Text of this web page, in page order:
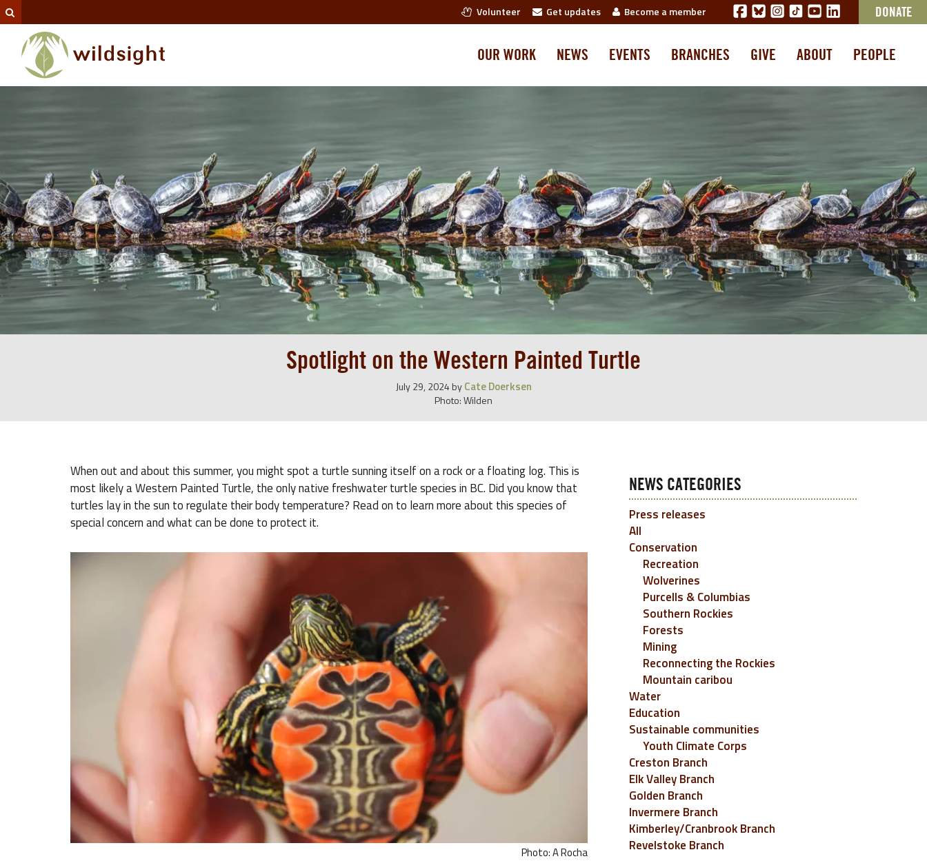
Volunteer Get updates Become a member DONATE
OUR WORK NEWS EVENTS BRANCHES GIVE ABOUT PEOPLE
Spotlight on the Western Painted Turtle
July 29, 2024 byCate Doerksen
Photo: Wilden
When out and about this summer, you might spot a turtle sunning itself on a rock or a floating log. This is
most likely a Western Painted Turtle, the only native freshwater turtle species in BC. Did you know that
turtles lay in the sun to regulate their body temperature? Read on to learn more about this species of
special concern and what can be done to protect it.
Photo: A Rocha
NEWS CATEGORIES
Press releases
All
Conservation
Recreation
Wolverines
Purcells & Columbias
Southern Rockies
Forests
Mining
Reconnecting the Rockies
Mountain caribou
Water
Education
Sustainable communities
Youth Climate Corps
Creston Branch
Elk Valley Branch
Golden Branch
Invermere Branch
Kimberley/Cranbrook Branch
Revelstoke Branch